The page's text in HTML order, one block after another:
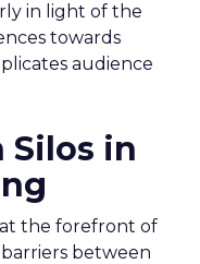
in light of the
towards
audience
Silos in
at the forefront of
between